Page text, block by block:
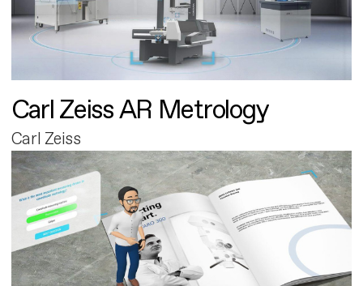
Carl Zeiss AR Metrology
Carl Zeiss